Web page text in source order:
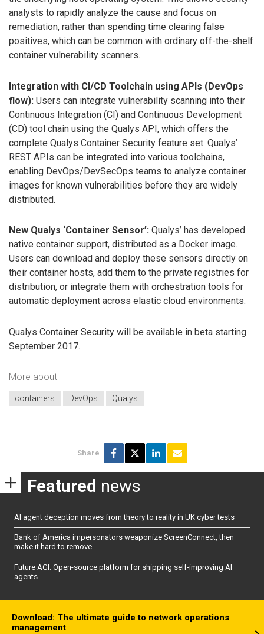
analysts to rapidly analyze the cause and focus on
remediation, rather than spending time clearing false
positives, which can be common with ordinary off-the-shelf
container vulnerability scanners.
Integration with CI/CD Toolchain using APIs (DevOps
flow): Users can integrate vulnerability scanning into their
Continuous Integration (CI) and Continuous Development
(CD) tool chain using the Qualys API, which offers the
complete Qualys Container Security feature set. Qualys’
REST APIs can be integrated into various toolchains,
enabling DevOps/DevSecOps teams to analyze container
images for known vulnerabilities before they are widely
distributed.
New Qualys ‘Container Sensor’: Qualys’ has developed
native container support, distributed as a Docker image.
Users can download and deploy these sensors directly on
their container hosts, add them to the private registries for
distribution, or integrate them with orchestration tools for
automatic deployment across elastic cloud environments.
Qualys Container Security will be available in beta starting
September 2017.
More about
containers DevOps Qualys
Share
Featured news
AI agent deception moves from theory to reality in UK cyber tests
Bank of America impersonators weaponize ScreenConnect, then
make it hard to remove
Future AGI: Open-source platform for shipping self-improving AI
agents
Download: The ultimate guide to network operations
management